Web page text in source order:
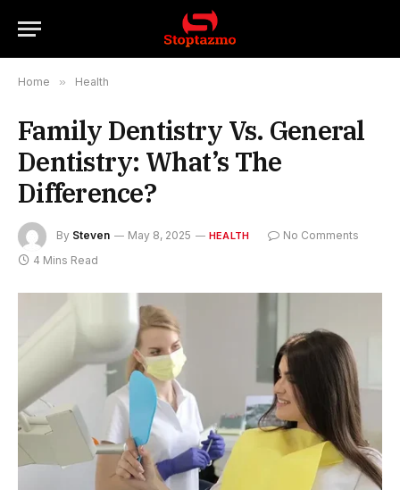
Home » Health
Family Dentistry Vs. General
Dentistry: What’s The
Difference?
By Steven May 8, 2025 HEALTH
No Comments
4 Mins Read